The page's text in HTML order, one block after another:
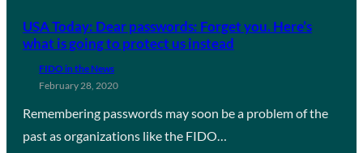
USA Today: Dear passwords: Forget you. Here’s
what is going to protect us instead
FIDO in the News
February 28, 2020
Remembering passwords may soon be a problem of the
past as organizations like the FIDO…